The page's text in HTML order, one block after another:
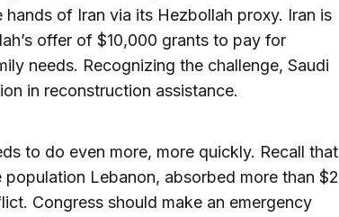
of Iran via its Hezbollah proxy. Iran is
offer of $10,000 grants to pay for
needs. Recognizing the challenge, Saudi
in reconstruction assistance.
to do even more, more quickly. Recall that
Lebanon, absorbed more than $2
Congress should make an emergency